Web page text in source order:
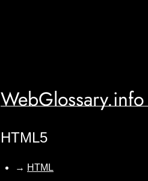
WebGlossary.info
HTML5
→ HTML